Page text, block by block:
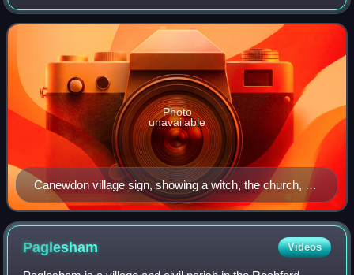
approximately 4 miles northeast of the town of Rochford,
while the parish extends for several
Canewdon village sign, showing a witch, the church, a
Viking, and the former radar tower
Photo
unavailable
Paglesham Videos